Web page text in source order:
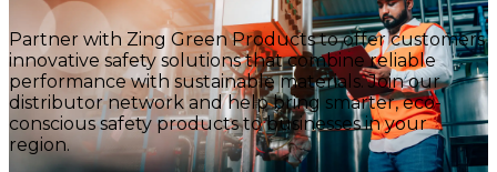
Partner with Zing Green Products to offer customers
innovative safety solutions that combine reliable
performance with sustainable materials. Join our
distributor network and help bring smarter, eco-
conscious safety products to businesses in your
region.